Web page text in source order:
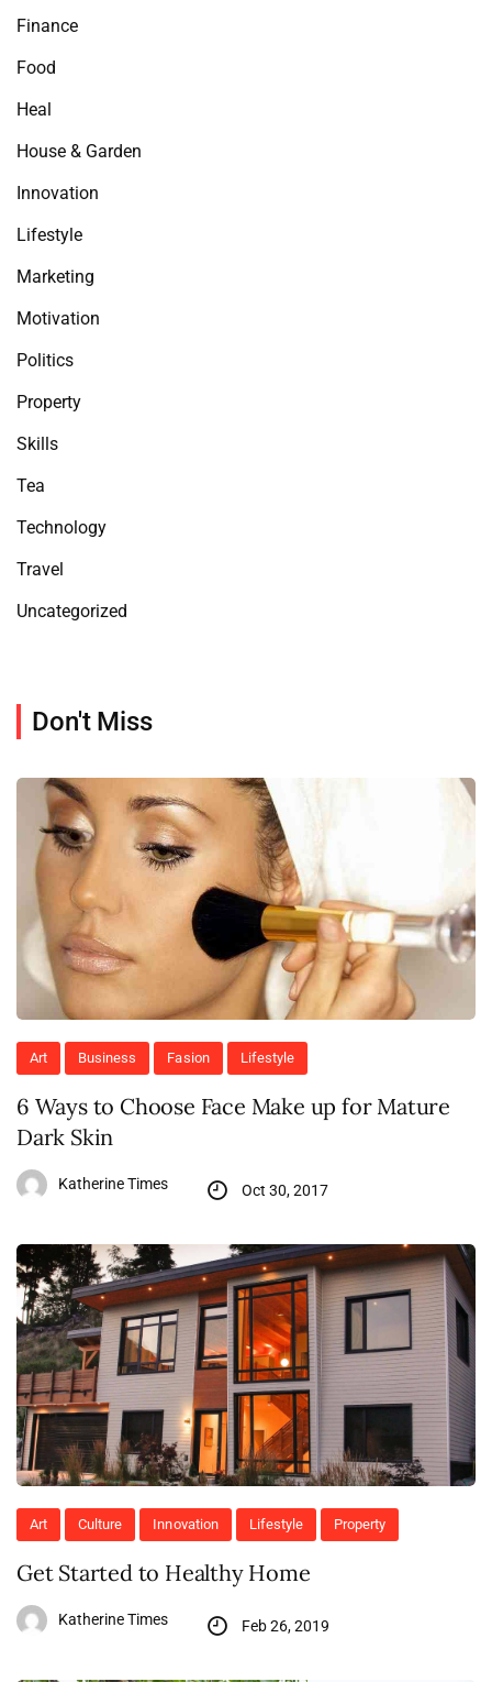
Finance
Food
Heal
House & Garden
Innovation
Lifestyle
Marketing
Motivation
Politics
Property
Skills
Tea
Technology
Travel
Uncategorized
Don't Miss
Art Business Fasion Lifestyle
6 Ways to Choose Face Make up for Mature
Dark Skin
Katherine Times Oct 30, 2017
Art Culture Innovation Lifestyle Property
Get Started to Healthy Home
Katherine Times Feb 26, 2019